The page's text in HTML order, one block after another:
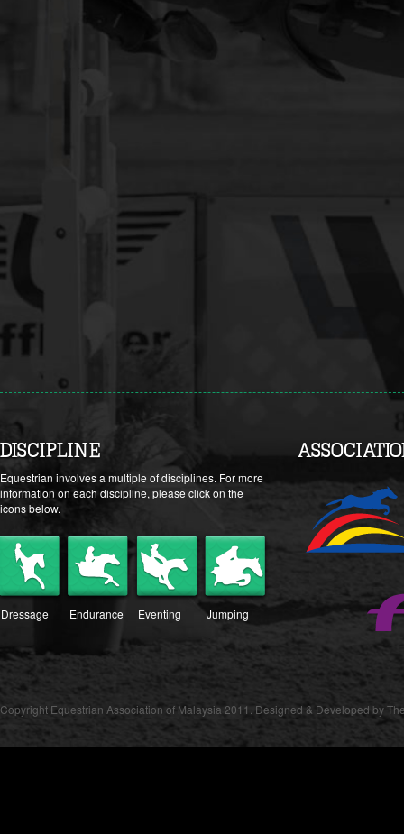
DISCIPLINE
Equestrian involves a multiple of disciplines. For more
information on each discipline, please click on the
icons below.
Dressage Endurance Eventing Jumping
Copyright Equestrian Association of Malaysia 2011. Designed & Developed by